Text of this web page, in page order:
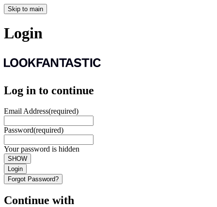
Skip to main
Login
Log in to continue
Email Address(required)
Password(required)
Your password is hidden
SHOW
Login
Forgot Password?
Continue with